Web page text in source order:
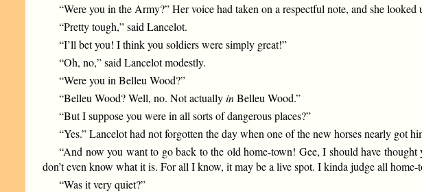
“Were you in the Army?” Her voice had taken on a respectful note, and she
“Pretty tough,” said Lancelot.
“I’ll bet you! I think you soldiers were simply great!”
“Oh, no,” said Lancelot modestly.
“Were you in Belleu Wood?”
“Belleu Wood? Well, no. Not actuallyinBelleu Wood.”
“But I suppose you were in all sorts of dangerous places?”
“Yes.” Lancelot had not forgotten the day when one of the new horses nearly got
“And now you want to go back to the old home-town! Gee, I should have
don’t even know what it is. For all I know, it may be a live spot. I kinda judge all
“Was it very quiet?”